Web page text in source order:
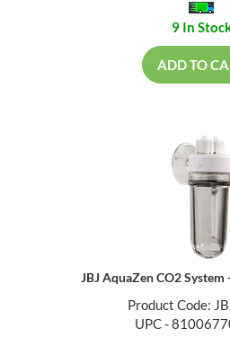
9 In
ADD TO
JBJ AquaZen CO2
Product Code:
UPC -